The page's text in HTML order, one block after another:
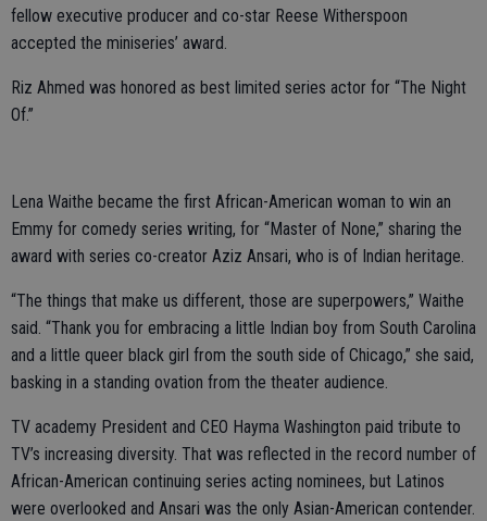
fellow executive producer and co-star Reese Witherspoon
accepted the miniseries’ award.
Riz Ahmed was honored as best limited series actor for “The Night
Of.”
Lena Waithe became the first African-American woman to win an
Emmy for comedy series writing, for “Master of None,” sharing the
award with series co-creator Aziz Ansari, who is of Indian heritage.
“The things that make us different, those are superpowers,” Waithe
said. “Thank you for embracing a little Indian boy from South Carolina
and a little queer black girl from the south side of Chicago,” she said,
basking in a standing ovation from the theater audience.
TV academy President and CEO Hayma Washington paid tribute to
TV’s increasing diversity. That was reflected in the record number of
African-American continuing series acting nominees, but Latinos
were overlooked and Ansari was the only Asian-American contender.